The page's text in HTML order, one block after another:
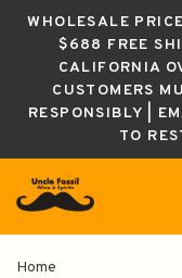
WHOLESALE
$688 FREE
CALIFORNIA
CUSTOMERS
RESPONSIBLY |
TO
Home